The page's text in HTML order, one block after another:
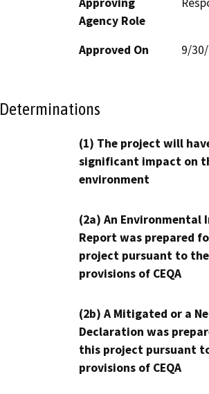
Agency Role
Approved On 9/
Determinations
(1) The project will
significant impact on
environment
(2a) An Environmental
Report was prepared
project pursuant to the
provisions of CEQA
(2b) A Mitigated or a
Declaration was
this project pursuant
provisions of CEQA